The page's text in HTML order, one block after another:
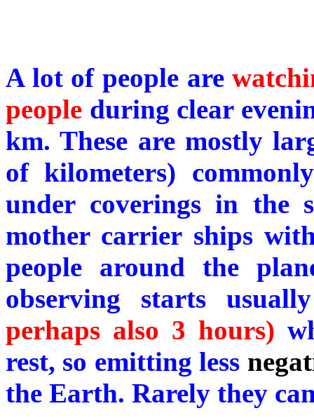
A lot of people are
people during clear
km. These are mostly
of kilometers)
under coverings in the
mother carrier ships
people around the
observing starts
perhaps also 3 hours)
rest, so emitting less
the Earth. Rarely they